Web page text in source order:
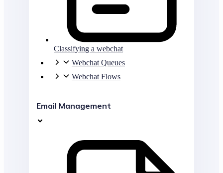
Classifying a webchat
Webchat Queues
Webchat Flows
Email Management